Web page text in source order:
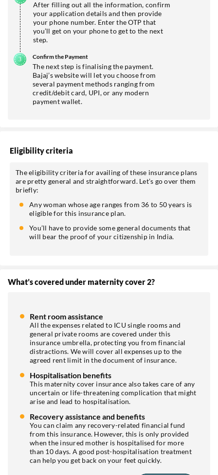
After filling out all the information, confirm
your application details and then provide
your phone number. Enter the OTP that
you’ll get on your phone to get to the next
step.
Confirm the Payment
The next step is finalising the payment.
Bajaj’s website will let you choose from
several payment methods ranging from
credit/debit card, UPI, or any modern
payment wallet.
Eligibility criteria
The eligibility criteria for availing of these insurance plans
are pretty general and straightforward. Let’s go over them
briefly:
Any woman whose age ranges from 36 to 50 years is
eligible for this insurance plan.
You’ll have to provide some general documents that
will bear the proof of your citizenship in India.
What’s covered under maternity cover 2?
Rent room assistance
All the expenses related to ICU single rooms and
general private rooms are covered under this
insurance umbrella, protecting you from financial
distractions. We will cover all expenses up to the
agreed rent limit in the document of insurance.
Hospitalisation benefits
This maternity cover insurance also takes care of any
uncertain or life-threatening complication that might
arise and lead to hospitalisation.
Recovery assistance and benefits
You can claim any recovery-related financial fund
from this insurance. However, this is only provided
when the insured mother is hospitalised for more
than 10 days. A good post-hospitalisation treatment
can help you get back on your feet quickly.